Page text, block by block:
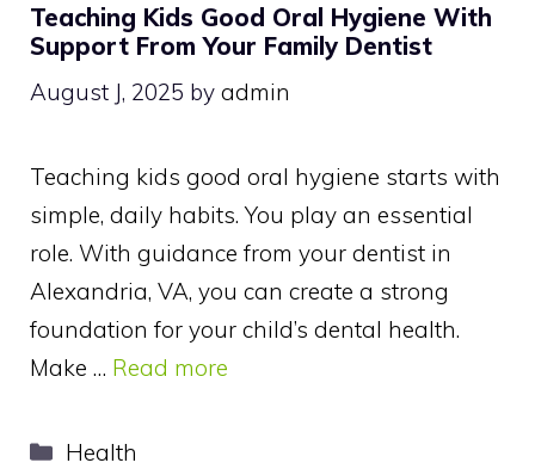
Teaching Kids Good Oral Hygiene With
Support From Your Family Dentist
August J, 2025 by admin
Teaching kids good oral hygiene starts with
simple, daily habits. You play an essential
role. With guidance from your dentist in
Alexandria, VA, you can create a strong
foundation for your child’s dental health.
Make … Read more
Categories
Health